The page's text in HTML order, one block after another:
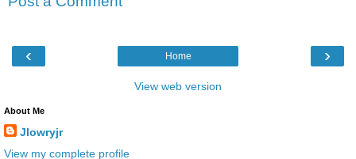
‹ ›
Home
View web version
About Me
Jlowryjr
View my complete profile